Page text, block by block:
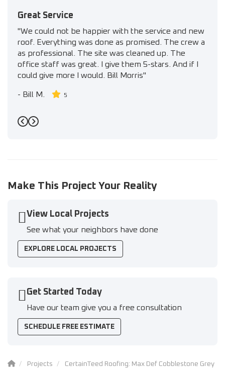
Great Service
"We could not be happier with the service and new
roof. Everything was done as promised. The crew a
as professional. The site was cleaned up. The
office staff was great. I give them 5-stars. And if I
could give more I would. Bill Morris"
- Bill M. 5
Previous
Next
Make This Project Your Reality
View Local Projects
See what your neighbors have done
EXPLORE LOCAL PROJECTS
Get Started Today
Have our team give you a free consultation
SCHEDULE FREE ESTIMATE
Projects CertainTeed Roofing: Max Def Cobblestone Grey